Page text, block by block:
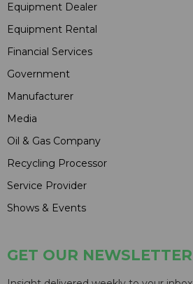
Equipment Dealer
Equipment Rental
Financial Services
Government
Manufacturer
Media
Oil & Gas Company
Recycling Processor
Service Provider
Shows & Events
GET OUR NEWSLETTER